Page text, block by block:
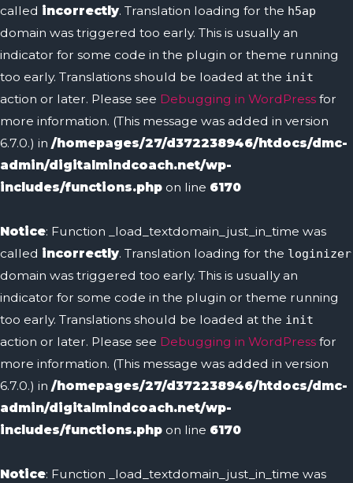
called incorrectly. Translation loading for the h5ap
domain was triggered too early. This is usually an
indicator for some code in the plugin or theme running
too early. Translations should be loaded at the init
action or later. Please see Debugging in WordPress for
more information. (This message was added in version
6.7.0.) in /homepages/27/d372238946/htdocs/dmc-
admin/digitalmindcoach.net/wp-
includes/functions.php on line 6170
Notice: Function _load_textdomain_just_in_time was
called incorrectly. Translation loading for the loginizer
domain was triggered too early. This is usually an
indicator for some code in the plugin or theme running
too early. Translations should be loaded at the init
action or later. Please see Debugging in WordPress for
more information. (This message was added in version
6.7.0.) in /homepages/27/d372238946/htdocs/dmc-
admin/digitalmindcoach.net/wp-
includes/functions.php on line 6170
Notice: Function _load_textdomain_just_in_time was